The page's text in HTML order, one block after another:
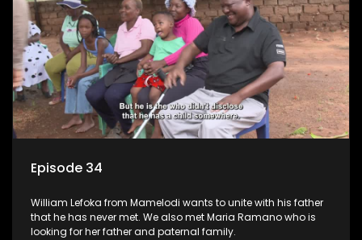
Episode 34
William Lefoka from Mamelodi wants to unite with his father
that he has never met. We also met Maria Ramano who is
looking for her father and paternal family.